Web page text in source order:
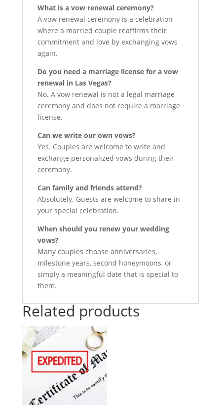
What is a vow renewal ceremony?
A vow renewal ceremony is a celebration
where a married couple reaffirms their
commitment and love by exchanging vows
again.
Do you need a marriage license for a vow
renewal in Las Vegas?
No. A vow renewal is not a legal marriage
ceremony and does not require a marriage
license.
Can we write our own vows?
Yes. Couples are welcome to write and
exchange personalized vows during their
ceremony.
Can family and friends attend?
Absolutely. Guests are welcome to share in
your special celebration.
When should you renew your wedding
vows?
Many couples choose anniversaries,
milestone years, second honeymoons, or
simply a meaningful date that is special to
them.
Related products
Sale!